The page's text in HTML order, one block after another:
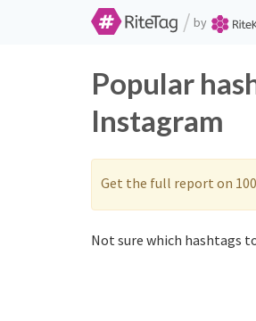
/ by
Popular
Instagram
Get the full report on
Not sure which hashtags